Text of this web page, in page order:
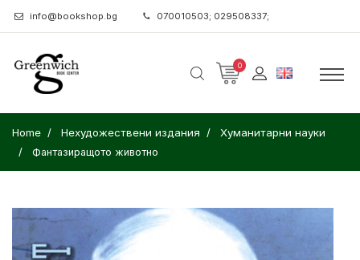
info@bookshop.bg 070010503; 029508337;
0
Home Нехудожествени издания Хуманитарни науки
Фантазиращото животно